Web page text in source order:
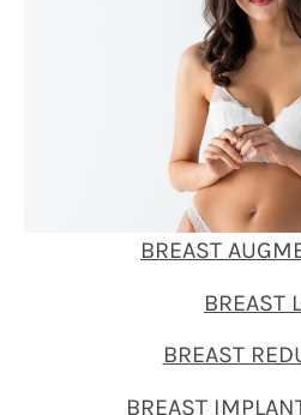
BREAST
BREAST
BREAST
BREAST